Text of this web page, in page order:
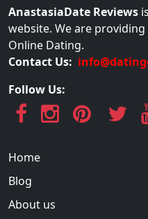
AnastasiaDate Reviews
website. We are
Online Dating.
Contact Us:
Follow Us:
Home
Blog
About us